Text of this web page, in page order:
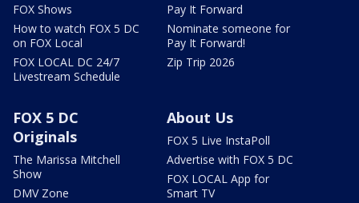
FOX Shows
How to watch FOX 5 DC
on FOX Local
FOX LOCAL DC 24/7
Livestream Schedule
Pay It Forward
Nominate someone for
Pay It Forward!
Zip Trip 2026
FOX 5 DC
Originals
The Marissa Mitchell
Show
DMV Zone
About Us
FOX 5 Live InstaPoll
Advertise with FOX 5 DC
FOX LOCAL App for
Smart TV